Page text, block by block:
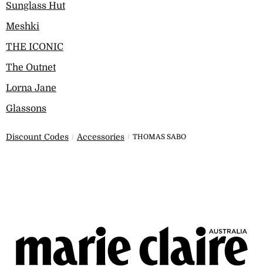
Sunglass Hut
Meshki
THE ICONIC
The Outnet
Lorna Jane
Glassons
Discount Codes Accessories THOMAS SABO